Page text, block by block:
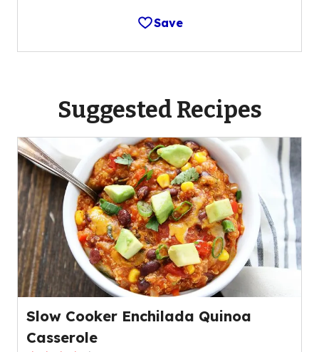
Save
Suggested Recipes
Slow Cooker Enchilada Quinoa
Casserole